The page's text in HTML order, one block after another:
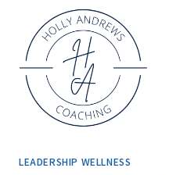
content
LEADERSHIP WELLNESS